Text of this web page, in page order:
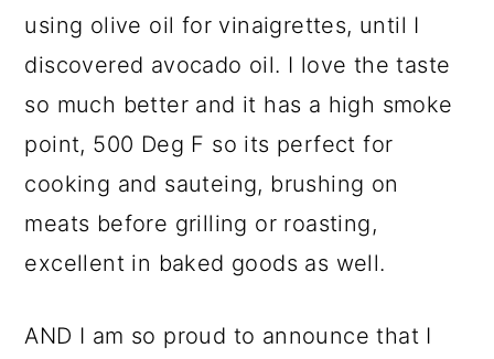
using olive oil for vinaigrettes, until I
discovered avocado oil. I love the taste
so much better and it has a high smoke
point, 500 Deg F so its perfect for
cooking and sauteing, brushing on
meats before grilling or roasting,
excellent in baked goods as well.
AND I am so proud to announce that I